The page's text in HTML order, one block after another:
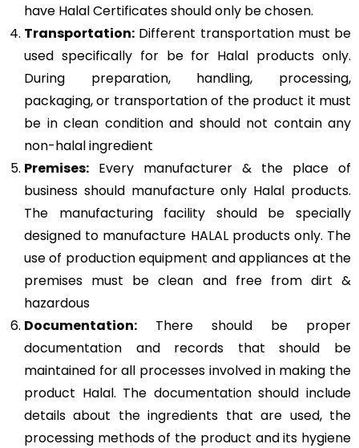
have Halal Certificates should only be chosen.
Transportation: Different transportation must be
used specifically for be for Halal products only.
During preparation, handling, processing,
packaging, or transportation of the product it must
be in clean condition and should not contain any
non-halal ingredient
Premises: Every manufacturer & the place of
business should manufacture only Halal products.
The manufacturing facility should be specially
designed to manufacture HALAL products only. The
use of production equipment and appliances at the
premises must be clean and free from dirt &
hazardous
Documentation: There should be proper
documentation and records that should be
maintained for all processes involved in making the
product Halal. The documentation should include
details about the ingredients that are used, the
processing methods of the product and its hygiene